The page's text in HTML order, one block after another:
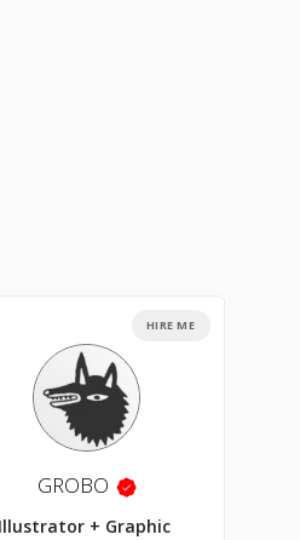
GROBO
Illustrator + Graphic Designer
HIRE ME